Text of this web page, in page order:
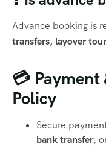
Advance booking is
transfers, layover
💳
Policy
Secure
bank transfer,